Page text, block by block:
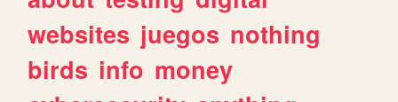
websites juegos nothing
birds info money